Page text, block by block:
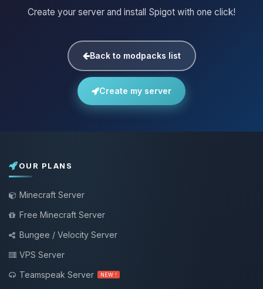
Create your server and install Spigot with one click!
Back to modpacks list
Create my server
OUR PLANS
Minecraft Server
Free Minecraft Server
Bungee / Velocity Server
VPS Server
Teamspeak Server
NEW !